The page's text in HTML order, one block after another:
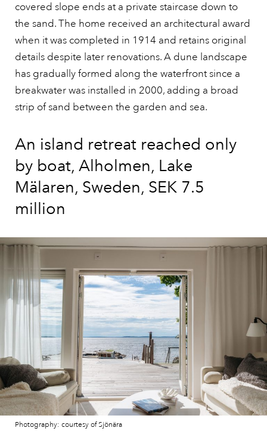
covered slope ends at a private staircase down to
the sand. The home received an architectural award
when it was completed in 1914 and retains original
details despite later renovations. A dune landscape
has gradually formed along the waterfront since a
breakwater was installed in 2000, adding a broad
strip of sand between the garden and sea.
An island retreat reached only
by boat, Alholmen, Lake
Mälaren, Sweden, SEK 7.5
million
Photography: courtesy of Sjönära